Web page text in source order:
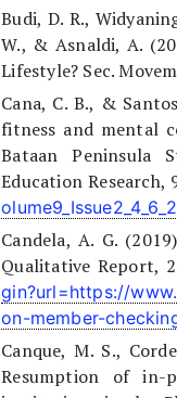
Budi, D. R.,
W., & Asnaldi, A.
Lifestyle? Sec.
Cana, C. B., &
fitness and mental
Bataan Peninsula
Education Research,
Candela, A. G.
Qualitative Report,
gin?url=https://
on-member-
Canque, M. S.,
Resumption of in-